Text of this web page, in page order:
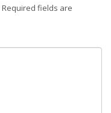
Required fields are